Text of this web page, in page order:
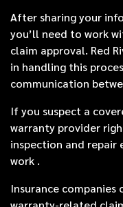
After sharing your
you’ll need to work
claim approval. Red
in handling this
communication
If you suspect a
warranty provider
inspection and
work .
Insurance